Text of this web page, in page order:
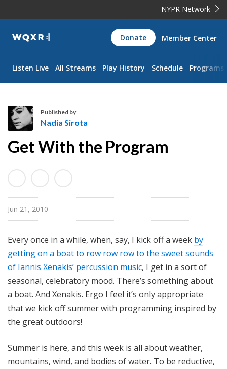
NYPR Network
WQXR
Navigation
Donate Member Center
Listen Live All Streams Play History Schedule Programs
a
i
a
S
i
r
a
Published by
Nadia Sirota
Get With the Program
Jun 21, 2010
Every once in a while, when, say, I kick off a week by
getting on a boat to row row row to the sweet sounds
of Iannis Xenakis’ percussion music, I get in a sort of
seasonal, celebratory mood. There’s something about
a boat. And Xenakis. Ergo I feel it’s only appropriate
that we kick off summer with programming inspired by
the great outdoors!
Summer is here, and this week is all about weather,
mountains, wind, and bodies of water. To be reductive,